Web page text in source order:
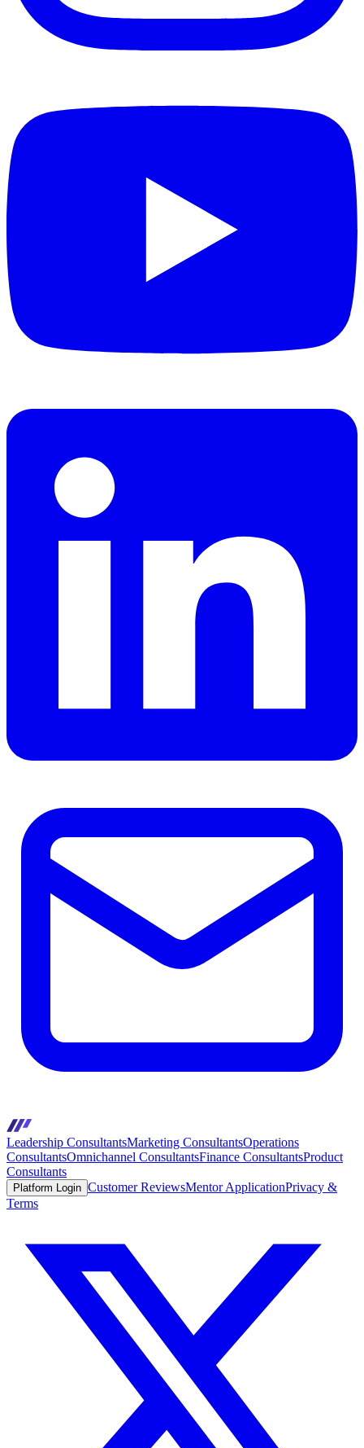
Leadership ConsultantsMarketing ConsultantsOperations
ConsultantsOmnichannel ConsultantsFinance ConsultantsProduct
Consultants
Platform Login Customer ReviewsMentor ApplicationPrivacy &
Terms